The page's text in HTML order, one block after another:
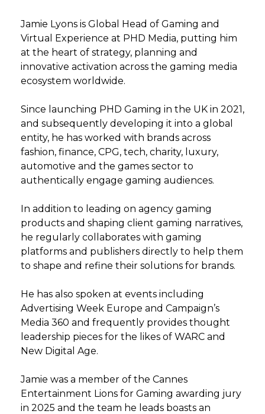
Jamie Lyons is Global Head of Gaming and
Virtual Experience at PHD Media, putting him
at the heart of strategy, planning and
innovative activation across the gaming media
ecosystem worldwide.
Since launching PHD Gaming in the UK in 2021,
and subsequently developing it into a global
entity, he has worked with brands across
fashion, finance, CPG, tech, charity, luxury,
automotive and the games sector to
authentically engage gaming audiences.
In addition to leading on agency gaming
products and shaping client gaming narratives,
he regularly collaborates with gaming
platforms and publishers directly to help them
to shape and refine their solutions for brands.
He has also spoken at events including
Advertising Week Europe and Campaign’s
Media 360 and frequently provides thought
leadership pieces for the likes of WARC and
New Digital Age.
Jamie was a member of the Cannes
Entertainment Lions for Gaming awarding jury
in 2025 and the team he leads boasts an